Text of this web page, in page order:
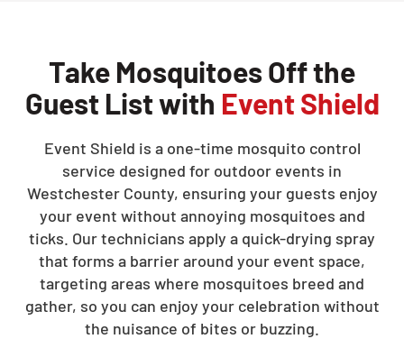
Take Mosquitoes Off the
Guest List with Event Shield
Event Shield is a one-time mosquito control
service designed for outdoor events in
Westchester County, ensuring your guests enjoy
your event without annoying mosquitoes and
ticks. Our technicians apply a quick-drying spray
that forms a barrier around your event space,
targeting areas where mosquitoes breed and
gather, so you can enjoy your celebration without
the nuisance of bites or buzzing.